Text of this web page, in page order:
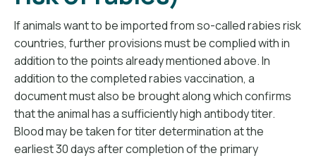
If animals want to be imported from so-called rabies risk
countries, further provisions must be complied with in
addition to the points already mentioned above. In
addition to the completed rabies vaccination, a
document must also be brought along which confirms
that the animal has a sufficiently high antibody titer.
Blood may be taken for titer determination at the
earliest 30 days after completion of the primary